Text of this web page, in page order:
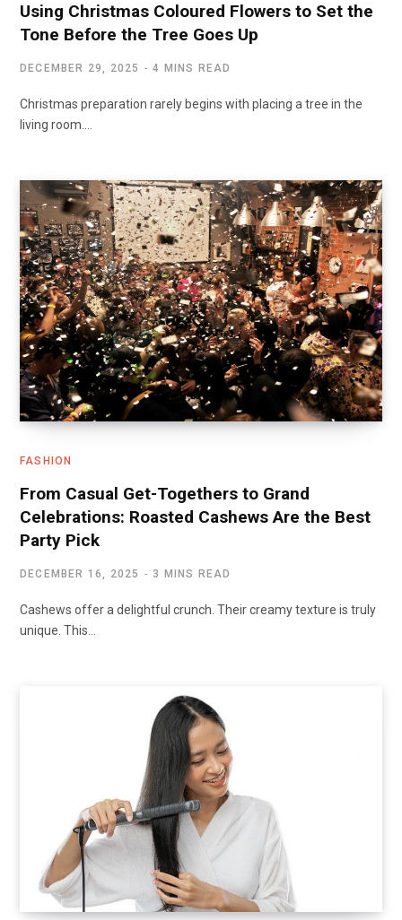
Using Christmas Coloured Flowers to Set the
Tone Before the Tree Goes Up
DECEMBER 29, 2025 4 MINS READ
Christmas preparation rarely begins with placing a tree in the
living room.…
FASHION
From Casual Get-Togethers to Grand
Celebrations: Roasted Cashews Are the Best
Party Pick
DECEMBER 16, 2025 3 MINS READ
Cashews offer a delightful crunch. Their creamy texture is truly
unique. This…